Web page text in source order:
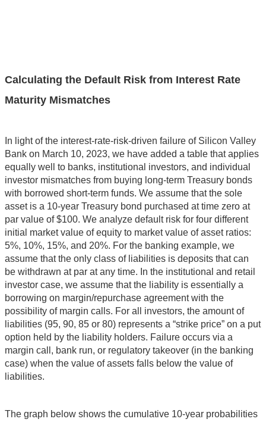
Calculating the Default Risk from Interest Rate
Maturity Mismatches
In light of the interest-rate-risk-driven failure of Silicon Valley
Bank on March 10, 2023, we have added a table that applies
equally well to banks, institutional investors, and individual
investor mismatches from buying long-term Treasury bonds
with borrowed short-term funds. We assume that the sole
asset is a 10-year Treasury bond purchased at time zero at
par value of $100. We analyze default risk for four different
initial market value of equity to market value of asset ratios:
5%, 10%, 15%, and 20%. For the banking example, we
assume that the only class of liabilities is deposits that can
be withdrawn at par at any time. In the institutional and retail
investor case, we assume that the liability is essentially a
borrowing on margin/repurchase agreement with the
possibility of margin calls. For all investors, the amount of
liabilities (95, 90, 85 or 80) represents a “strike price” on a put
option held by the liability holders. Failure occurs via a
margin call, bank run, or regulatory takeover (in the banking
case) when the value of assets falls below the value of
liabilities.
The graph below shows the cumulative 10-year probabilities